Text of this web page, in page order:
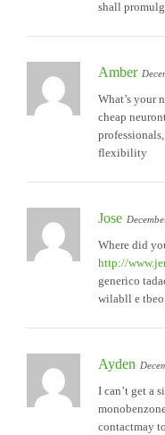
shall
Amber
What’s your
cheap
flexibility
Jose
Where did
http://
generico
wilabll e
Ayden
I can’t get a
contactmay